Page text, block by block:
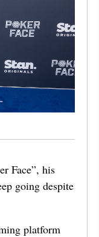
Face”, his
going despite
platform